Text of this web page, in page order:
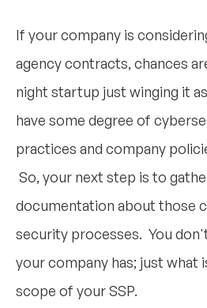
If your company is
agency contracts, chances
night startup just winging it
have some degree of
practices and company
So, your next step is to
documentation about those
security processes. You
your company has; just what
scope of your SSP.